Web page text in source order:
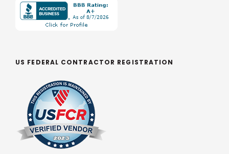
US FEDERAL CONTRACTOR REGISTRATION